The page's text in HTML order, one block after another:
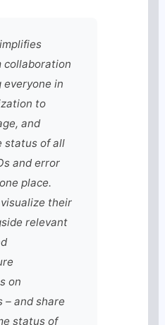
collaboration
everyone in
to
and
status of all
and error
place.
their
relevant
on
– and share
status of